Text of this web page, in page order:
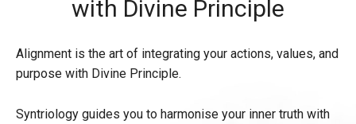
with Divine Principle
Alignment is the art of integrating your actions, values, and
purpose with Divine Principle.
Syntriology guides you to harmonise your inner truth with